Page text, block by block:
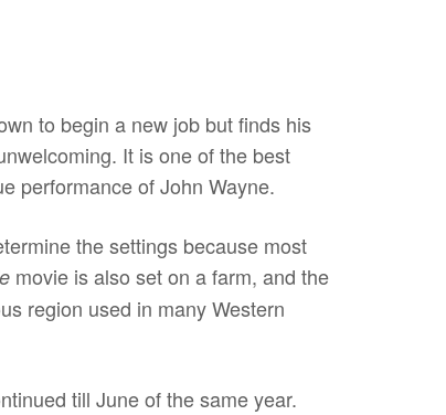
to begin a new job but finds his
It is one of the best
performance of John Wayne.
the settings because most
movie is also set on a farm, and the
region used in many Western
till June of the same year.